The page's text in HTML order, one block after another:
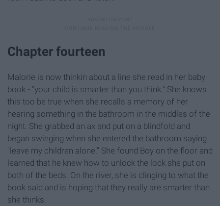
Chapter fourteen
Malorie is now thinkin about a line she read in her baby
book - "your child is smarter than you think." She knows
this too be true when she recalls a memory of her
hearing something in the bathroom in the middles of the
night. She grabbed an ax and put on a blindfold and
began swinging when she entered the bathroom saying
"leave my children alone." She found Boy on the floor and
learned that he knew how to unlock the lock she put on
both of the beds. On the river, she is clinging to what the
book said and is hoping that they really are smarter than
she thinks.